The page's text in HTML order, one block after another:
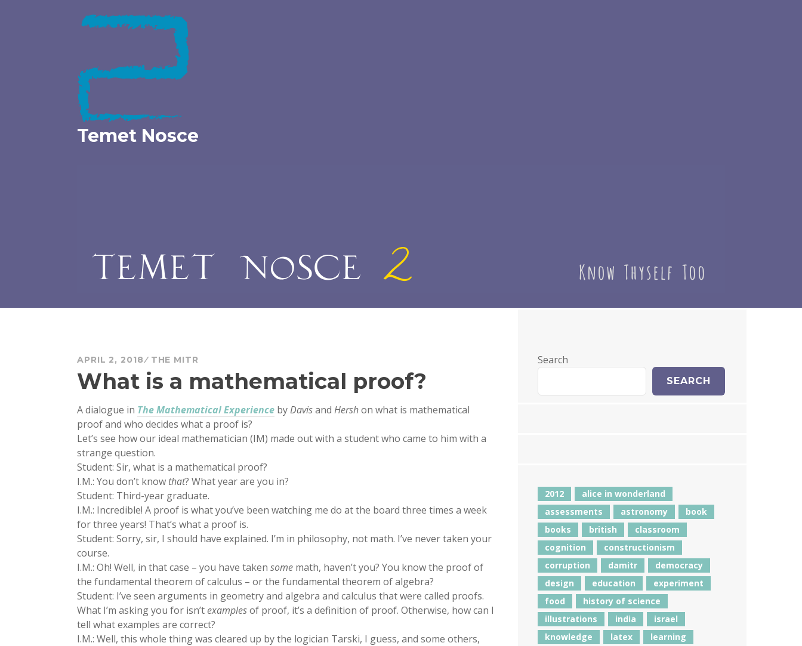
Temet Nosce
APRIL 2, 2018 THE MITR
What is a mathematical proof?
A dialogue in The Mathematical Experience byDavisand Hershon what is mathematical
proof and who decides what a proof is?
Let’s see how our ideal mathematician (IM) made out with a student who came to him with a
strange question.
Student: Sir, what is a mathematical proof?
I.M.: You don’t know that? What year are you in?
Student: Third-year graduate.
I.M.: Incredible! A proof is what you’ve been watching me do at the board three times a week
for three years! That’s what a proof is.
Student: Sorry, sir, I should have explained. I’m in philosophy, not math. I’ve never taken your
course.
I.M.: Oh! Well, in that case – you have taken some math, haven’t you? You know the proof of
the fundamental theorem of calculus – or the fundamental theorem of algebra?
Student: I’ve seen arguments in geometry and algebra and calculus that were called proofs.
What I’m asking you for isn’texamplesof proof, it’s a definition of proof. Otherwise, how can I
tell what examples are correct?
I.M.: Well, this whole thing was cleared up by the logician Tarski, I guess, and some others,
Search
SEARCH
2012
alice in wonderland
assessments
astronomy
book
books
british
classroom
cognition
constructionism
corruption
damitr
democracy
design
education
experiment
food
history of science
illustrations
india
israel
knowledge
latex
learning